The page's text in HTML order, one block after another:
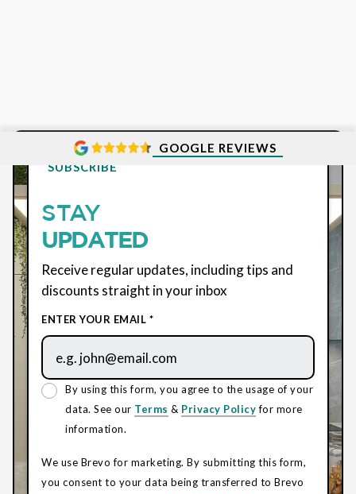
GOOGLE REVIEWS
SUBSCRIBE
STAY
UPDATED
Receive regular updates, including tips and
discounts straight in your inbox
ENTER YOUR EMAIL *
By using this form, you agree to the usage of your
data. See our Terms & Privacy Policyfor more
information.
We use Brevo for marketing. By submitting this form,
you consent to your data being transferred to Brevo